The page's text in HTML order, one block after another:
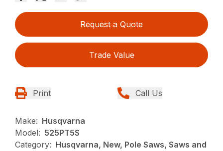
Request a Quote
Trade Value
Print Call Us
Make: Husqvarna
Model: 525PT5S
Category: Husqvarna, New, Pole Saws, Saws and